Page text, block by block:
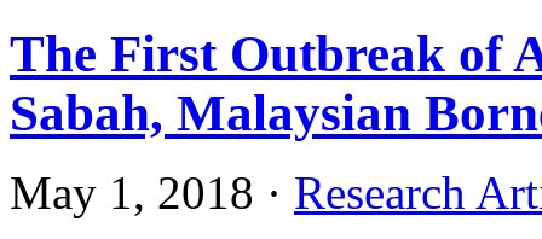
The First Outbreak of
Sabah, Malaysian
May 1, 2018 · Research